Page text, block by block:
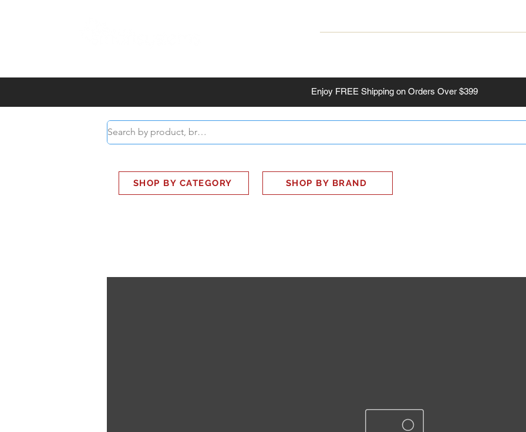
Enjoy FREE Shipping on Orders Over $399
SHOP BY CATEGORY SHOP BY BRAND